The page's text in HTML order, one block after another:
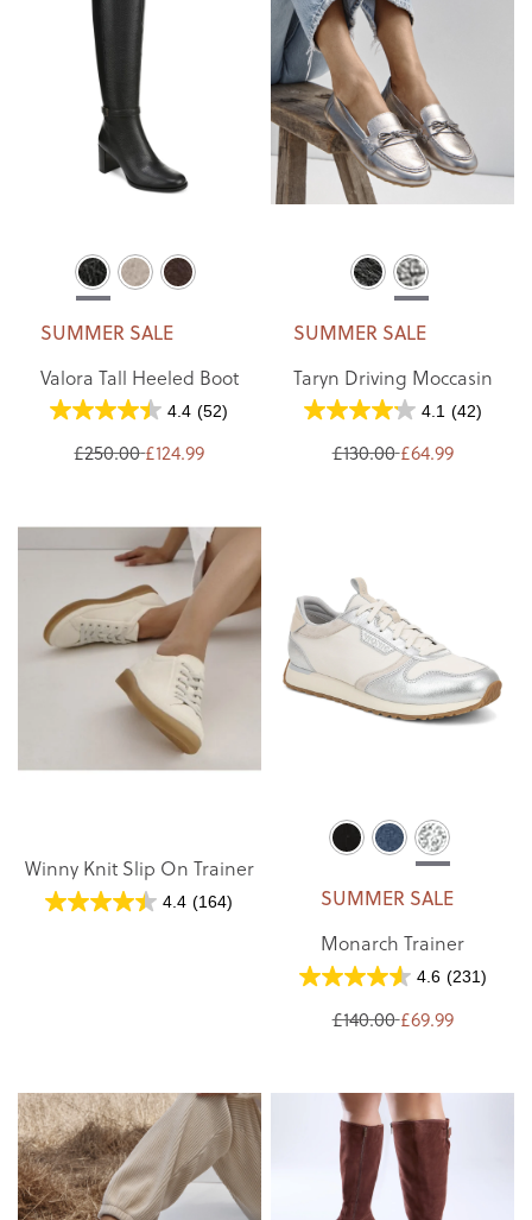
SUMMER SALE
Valora Tall Heeled Boot
4.4 (52)
£250.00£124.99
SUMMER SALE
Taryn Driving Moccasin
4.1 (42)
£130.00£64.99
Winny Knit Slip On Trainer
4.4 (164) SUMMER SALE
Monarch Trainer
4.6 (231)
£140.00£69.99